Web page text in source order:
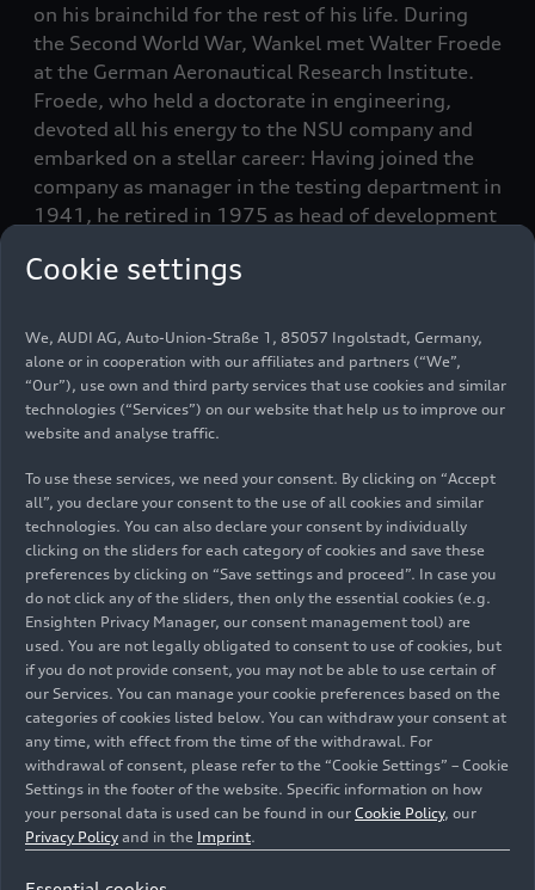
on his brainchild for the rest of his life. During
the Second World War, Wankel met Walter Froede
at the German Aeronautical Research Institute.
Froede, who held a doctorate in engineering,
devoted all his energy to the NSU company and
embarked on a stellar career: Having joined the
company as manager in the testing department in
1941, he retired in 1975 as head of development
innovation, and their favorite project was the
quickly reached an agreement; a contract was
signed, and joint development work began.
Innovation and daring:
Advancing the rotary
engine
The first result the cooperation between NSU and
Wankel yielded was a rotary-valve-controlled
250cc motorcycle engine based on the NSU Lux
and Max models. With the strong trend towards
automobiles that emerged in the mid-1950s, the
company soon concentrated on developing car
engines. In the meantime, Wankel had advanced
the engine concept, designating it a rotary piston
engine (Drehkolbenmotor). In this type of engine,
a three-pointed oval piston, also known as the
Cookie settings
We, AUDI AG, Auto-Union-Straße 1, 85057 Ingolstadt, Germany,
alone or in cooperation with our affiliates and partners (“We”,
“Our”), use own and third party services that use cookies and similar
technologies (“Services”) on our website that help us to improve our
website and analyse traffic.
To use these services, we need your consent. By clicking on “Accept
all”, you declare your consent to the use of all cookies and similar
technologies. You can also declare your consent by individually
clicking on the sliders for each category of cookies and save these
preferences by clicking on “Save settings and proceed”. In case you
do not click any of the sliders, then only the essential cookies (e.g.
Ensighten Privacy Manager, our consent management tool) are
used. You are not legally obligated to consent to use of cookies, but
if you do not provide consent, you may not be able to use certain of
our Services. You can manage your cookie preferences based on the
categories of cookies listed below. You can withdraw your consent at
any time, with effect from the time of the withdrawal. For
withdrawal of consent, please refer to the “Cookie Settings” – Cookie
Settings in the footer of the website. Specific information on how
your personal data is used can be found in our Cookie Policy, our
Privacy Policy and in the Imprint.